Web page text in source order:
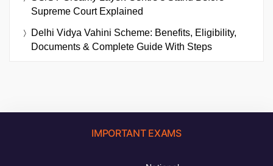
Supreme Court Explained
Delhi Vidya Vahini Scheme: Benefits, Eligibility,
Documents & Complete Guide With Steps
IMPORTANT EXAMS